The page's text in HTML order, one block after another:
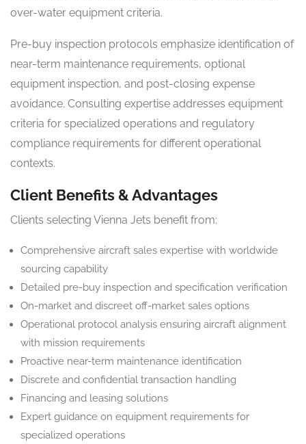
over-water equipment criteria.
Pre-buy inspection protocols emphasize identification of
near-term maintenance requirements, optional
equipment inspection, and post-closing expense
avoidance. Consulting expertise addresses equipment
criteria for specialized operations and regulatory
compliance requirements for different operational
contexts.
Client Benefits & Advantages
Clients selecting Vienna Jets benefit from:
Comprehensive aircraft sales expertise with worldwide
sourcing capability
Detailed pre-buy inspection and specification verification
On-market and discreet off-market sales options
Operational protocol analysis ensuring aircraft alignment
with mission requirements
Proactive near-term maintenance identification
Discrete and confidential transaction handling
Financing and leasing solutions
Expert guidance on equipment requirements for
specialized operations